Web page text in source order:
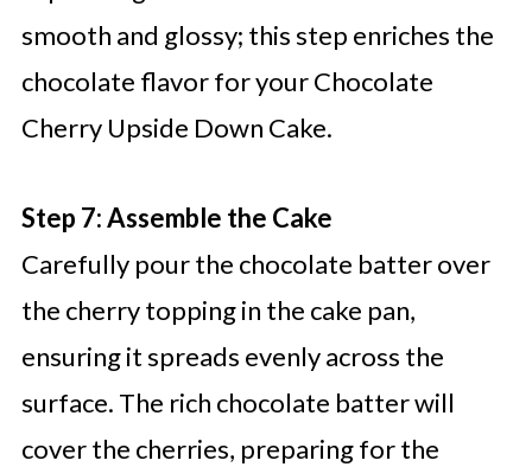
smooth and glossy; this step enriches the
chocolate flavor for your Chocolate
Cherry Upside Down Cake.
Step 7: Assemble the Cake
Carefully pour the chocolate batter over
the cherry topping in the cake pan,
ensuring it spreads evenly across the
surface. The rich chocolate batter will
cover the cherries, preparing for the